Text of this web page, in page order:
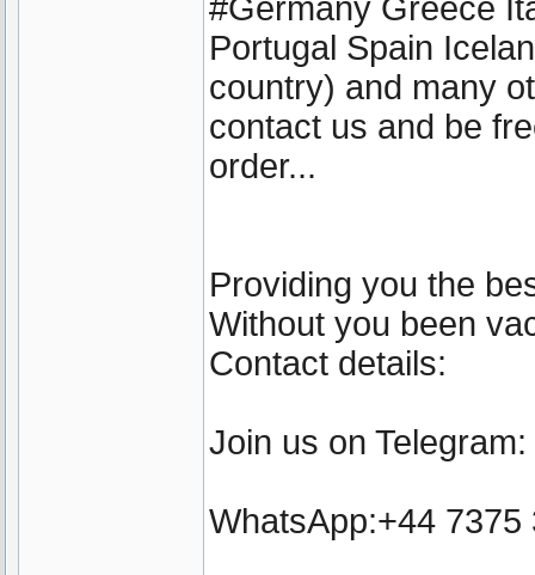
#Germany Greece
Portugal Spain
country) and many
contact us and be
order...
Providing you the
Without you been
Contact details:
Join us on Telegram:
WhatsApp:+44